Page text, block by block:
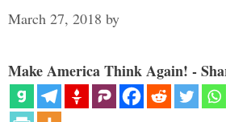
March 27, 2018 by
Make America Think Again! -